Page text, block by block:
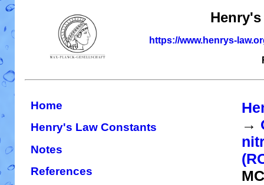
https://www.henrys-
Home
Henry's Law Constants
Notes
References
→